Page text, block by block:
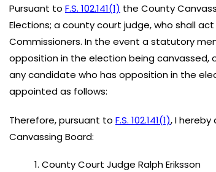
Pursuant to F.S. 102.141(1) the County
Elections; a county court judge, who shall
Commissioners. In the event a statutory
opposition in the election being
any candidate who has opposition in the
appointed as follows:
Therefore, pursuant to F.S. 102.141(1), I
Canvassing Board:
County Court Judge Ralph Eriksson